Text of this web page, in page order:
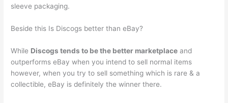
sleeve packaging.
Beside this Is Discogs better than eBay?
While Discogs tends to be the better marketplace and
outperforms eBay when you intend to sell normal items
however, when you try to sell something which is rare & a
collectible, eBay is definitely the winner there.